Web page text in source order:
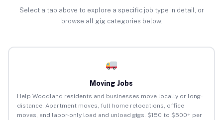
Select a tab above to explore a specific job type in detail, or
browse all gig categories below.
Moving Jobs
Help Woodland residents and businesses move locally or long-
distance. Apartment moves, full home relocations, office
moves, and labor-only load and unload gigs. $150 to $500+ per